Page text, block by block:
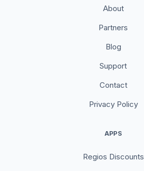
About
Partners
Blog
Support
Contact
Privacy Policy
APPS
Regios Discounts